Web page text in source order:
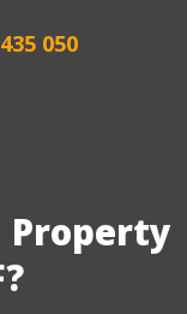
050
Property